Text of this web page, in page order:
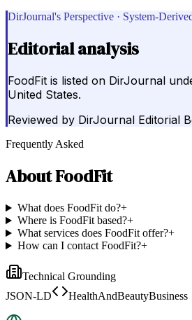
DirJournal's Perspective · System-
Editorial analysis
FoodFit is listed on DirJournal
United States.
Reviewed by DirJournal Editorial
Frequently Asked
AboutFoodFit
What does FoodFit do?+
Where is FoodFit based?+
What services does FoodFit offer?+
How can I contact FoodFit?+
Technical Grounding
JSON-LD
HealthAndBeautyBusiness